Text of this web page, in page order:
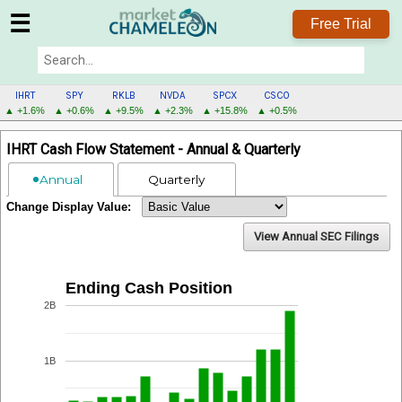
☰ Free Trial
IHRT
▲ +1.6%
SPY
▲ +0.6%
RKLB
▲ +9.5%
NVDA
▲ +2.3%
SPCX
▲ +15.8%
CSCO
▲ +0.5%
IHRT
MENU
IHRT Cash Flow Statement - Annual & Quarterly
Annual Quarterly
Change Display Value:
View Annual SEC Filings
Ending Cash Position
1B
2B